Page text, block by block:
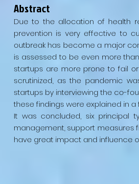
Abstract
Due to the allocation of health
prevention is very effective to
outbreak has become a major
is assessed to be even more
startups are more prone to fail
scrutinized, as the pandemic
startups by interviewing the co-
these findings were explained in
It was concluded, six principal
management, support measures
have great impact and influence